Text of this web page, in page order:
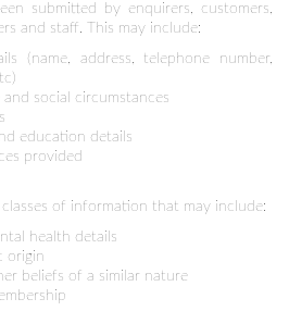
submitted by enquirers, customers,
and staff. This may include:
(name, address, telephone number,
social circumstances
education details
provided
of information that may include:
health details
origin
beliefs of a similar nature